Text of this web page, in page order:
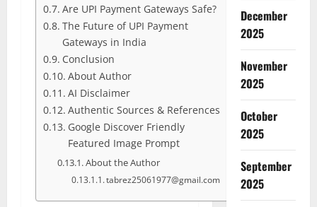
Are UPI Payment Gateways Safe?
The Future of UPI Payment
Gateways in India
Conclusion
About Author
AI Disclaimer
Authentic Sources & References
Google Discover Friendly
Featured Image Prompt
About the Author
tabrez25061977@gmail.com
December
2025
November
2025
October
2025
September
2025